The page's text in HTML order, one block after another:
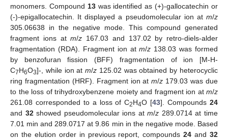
monomers. Compound 13was identified as (+)-gallocatechin or
(-)-epigallocatechin. It displayed a pseudomolecular ion at m/z
305.06638 in the negative mode. This compound generated
fragment ions atm/z 167.03 and 137.02 by retro-diels-alder
fragmentation (RDA). Fragment ion atm/z 138.03 was formed
by benzofuran fission (BFF) fragmentation of ion [M-H-
C7H6O3]-, while ion atm/z 125.02 was obtained by heterocyclic
ring fragmentation (HRF). Fragment ion atm/z 179.03 was due
to the loss of trihydroxybenzene moiety and fragment ion at m/z
261.08 corresponded to a loss of C2H4O [43]. Compounds24
and 32showed pseudomolecular ions atm/z 289.0714 at time
7.01 min and 289.0717 at 9.86 min in the negative mode. Based
on the elution order in previous report, compounds24 and32